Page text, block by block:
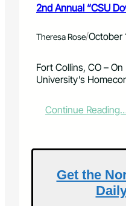
2nd Annual “CSU
Theresa Rose/October
Fort Collins, CO –
University’s
Continue
Get the